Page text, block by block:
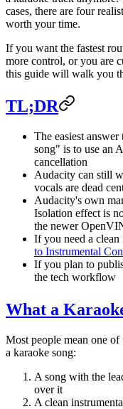
cases, there are four
worth your time.
If you want the fastest
more control, or you are
this guide will walk you
TL;DR
The easiest
song" is to use an
cancellation
Audacity can still
vocals are dead
Audacity's own
Isolation effect is
the newer
If you need a clean
to Instrumental
If you plan to
the tech workflow
What a
Most people mean one
a karaoke song:
A song with the
over it
A clean